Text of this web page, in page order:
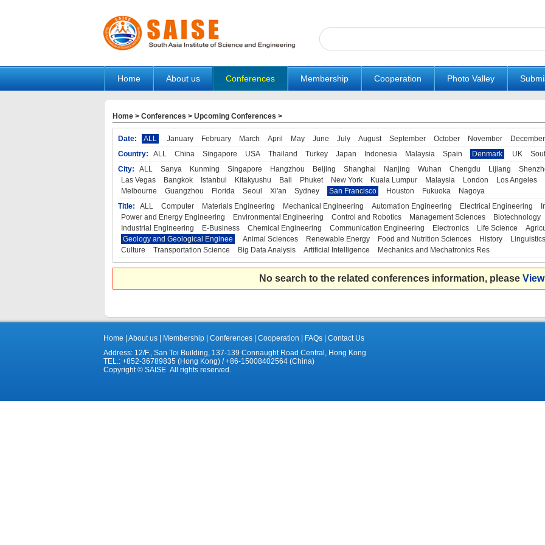
Home About us Conferences Membership Cooperation Photo Valley
Home> Conferences > Upcoming Conferences >
Date: ALL January February March April May June July August September October November
December
Country:
ALL China Singapore USA Thailand Turkey Japan Indonesia Malaysia Spain Denmark UK
City:
ALL Sanya Kunming Singapore Hangzhou Beijing Shanghai Nanjing Wuhan Chengdu Lijiang
Las Vegas
Bangkok Istanbul Kitakyushu Bali Phuket New York Kuala Lumpur Malaysia London Los Angeles
Melbourne
Guangzhou Florida Seoul Xi'an Sydney San Francisco Houston Fukuoka
Nagoya
Title:
ALL Computer Materials Engineering Mechanical Engineering Automation Engineering Electrical Engineering
Power and Energy Engineering
Environmental Engineering Control and Robotics Management Sciences
Biotechnology
Industrial Engineering
E-Business Chemical Engineering Communication Engineering Electronics Life Science
Geology and Geological Enginee
Animal Sciences Renewable Energy Food and Nutrition Sciences History
Culture
Transportation Science Big Data Analysis Artificial Intelligence Mechanics and Mechatronics Res
No search to the related conferences information, please
Home About us| Membership| Conferences| Cooperation FAQs|
Contact Us
Address: 12/F., San Toi Building, 137-139 Connaught Road Central, Hong Kong
TEL.: +852-36789835 (Hong Kong) / +86-15008402564 (China)
Copyright © SAISE All rights reserved.